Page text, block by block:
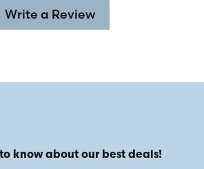
Write a Review
know about our best deals!